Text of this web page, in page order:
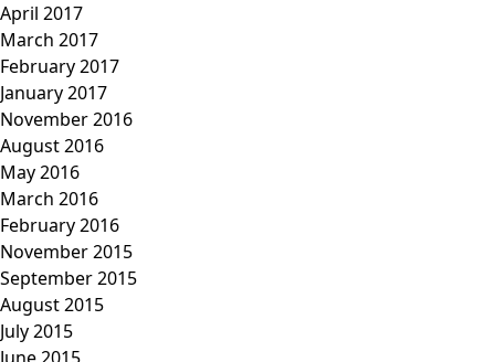
April 2017
March 2017
February 2017
January 2017
November 2016
August 2016
May 2016
March 2016
February 2016
November 2015
September 2015
August 2015
July 2015